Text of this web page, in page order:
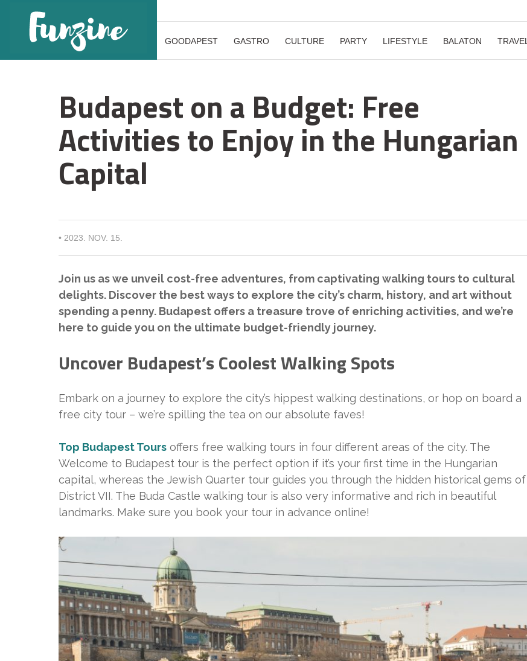
GOODAPEST GASTRO CULTURE PARTY LIFESTYLE BALATON TRAVEL
Budapest on a Budget: Free
Activities to Enjoy in the Hungarian
Capital
• 2023. NOV. 15.
Join us as we unveil cost-free adventures, from captivating walking tours to cultural
delights. Discover the best ways to explore the city’s charm, history, and art without
spending a penny. Budapest offers a treasure trove of enriching activities, and we’re
here to guide you on the ultimate budget-friendly journey.
Uncover Budapest’s Coolest Walking Spots
Embark on a journey to explore the city’s hippest walking destinations, or hop on board a
free city tour – we’re spilling the tea on our absolute faves!
Top Budapest Tours offers free walking tours in four different areas of the city. The
Welcome to Budapest tour is the perfect option if it’s your first time in the Hungarian
capital, whereas the Jewish Quarter tour guides you through the hidden historical gems of
District VII. The Buda Castle walking tour is also very informative and rich in beautiful
landmarks. Make sure you book your tour in advance online!